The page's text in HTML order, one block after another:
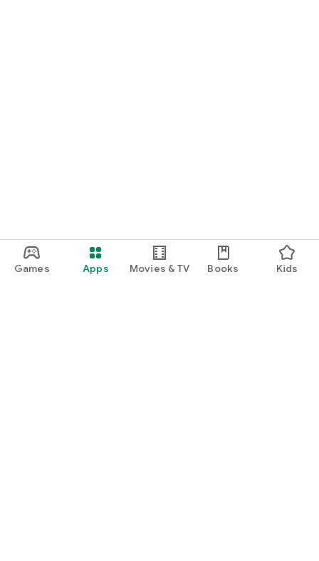
Games Apps Movies & TV Books Kids